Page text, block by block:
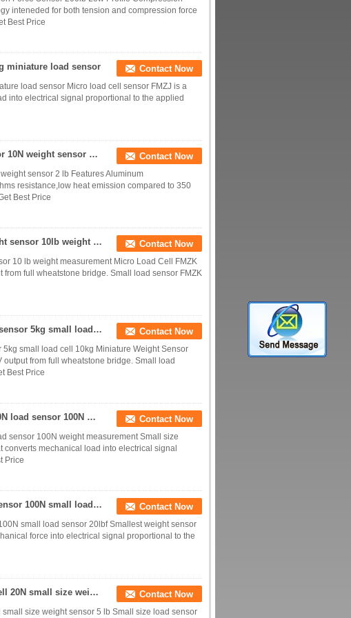
inteneded for both tension and compression force
Best Price
miniature load sensor Contact Now
load sensor Micro load cell sensor FMZJ is a
into electrical signal proportional to the applied
Small load cell 1kg miniature load sensor 10N weight sensor 2 lb Contact Now
sensor 2 lb Features Aluminum
resistance,low heat emission compared to 350
Best Price
1lb load cell 2 lbs load sensor 5lbs weight sensor 10lb weight measurement Contact Now
10 lb weight measurement Micro Load Cell FMZK
full wheatstone bridge. Small load sensor FMZK
Small weight sensor 2kg Miniature load sensor 5kg small load cell 10kg Contact Now
small load cell 10kg Miniature Weight Sensor
from full wheatstone bridge. Small load
Best Price
10N weight sensor 20N small load cell 50N load sensor 100N weight measurement Contact Now
sensor 100N weight measurement Small size
mechanical load into electrical signal
Price
Small size load cell 10kg small weight sensor 100N small load sensor 20lbf Contact Now
small load sensor 20lbf Smallest weight sensor
force into electrical signal proportional to the
Small size load sensor 2kg small load cell 20N small size weight sensor 5 lb Contact Now
size weight sensor 5 lb Small size load sensor